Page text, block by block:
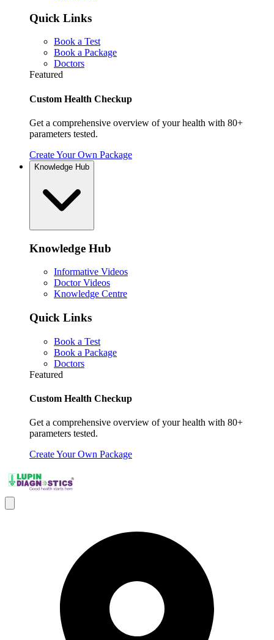
Quick Links
Book a Test
Book a Package
Doctors
Featured
Custom Health Checkup
Get a comprehensive overview of your health with 80+
parameters tested.
Create Your Own Package
Knowledge Hub
Knowledge Hub
Informative Videos
Doctor Videos
Knowledge Centre
Quick Links
Book a Test
Book a Package
Doctors
Featured
Custom Health Checkup
Get a comprehensive overview of your health with 80+
parameters tested.
Create Your Own Package